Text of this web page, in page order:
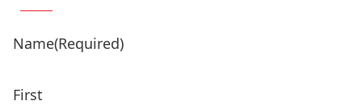
Name(Required)
First